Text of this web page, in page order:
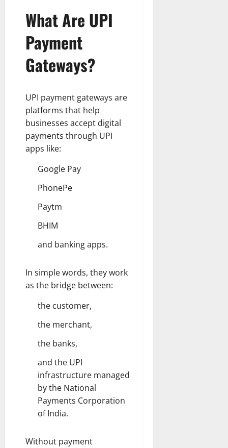
What Are UPI
Payment
Gateways?
UPI payment gateways are
platforms that help
businesses accept digital
payments through UPI
apps like:
Google Pay
PhonePe
Paytm
BHIM
and banking apps.
In simple words, they work
as the bridge between:
the customer,
the merchant,
the banks,
and the UPI
infrastructure managed
by the National
Payments Corporation
of India.
Without payment